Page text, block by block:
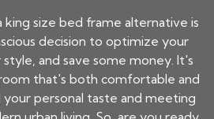
king size bed frame alternative is
decision to optimize your
and save some money. It's
that's both comfortable and
personal taste and meeting